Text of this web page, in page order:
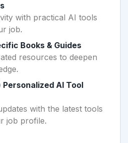
with practical AI tools
job.
Books & Guides
resources to deepen
Personalized AI Tool
with the latest tools
job profile.